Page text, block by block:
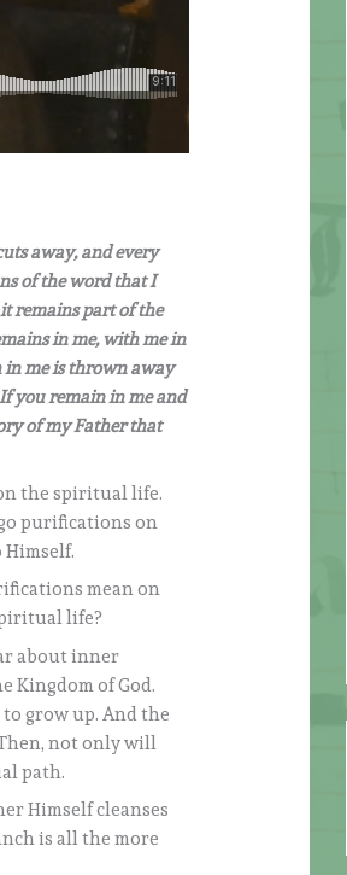
away, and every
of the word that I
remains part of the
in me, with me in
in me is thrown away
you remain in me and
of my Father that
the spiritual life.
purifications on
mean on
life?
about inner
Kingdom of God.
grow up. And the
not only will
path.
Himself cleanses
is all the more